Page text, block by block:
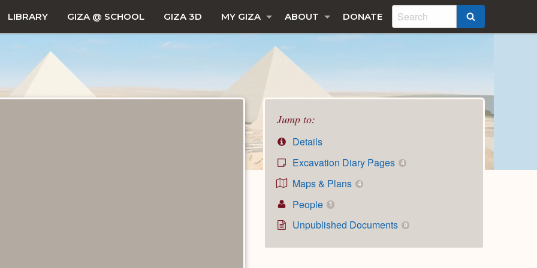
LIBRARY GIZA @ SCHOOL GIZA 3D MY GIZA ABOUT DONATE
Jump to:
Details
Excavation Diary Pages
4
Maps & Plans 4
People 1
Unpublished Documents 9